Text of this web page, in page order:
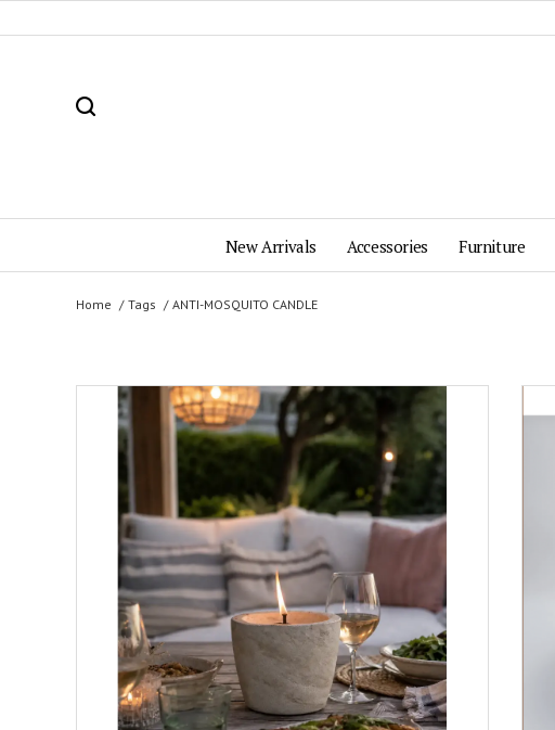
New Arrivals Accessories Furniture
Home Tags ANTI-MOSQUITO CANDLE
ADD TO CART DETAILS